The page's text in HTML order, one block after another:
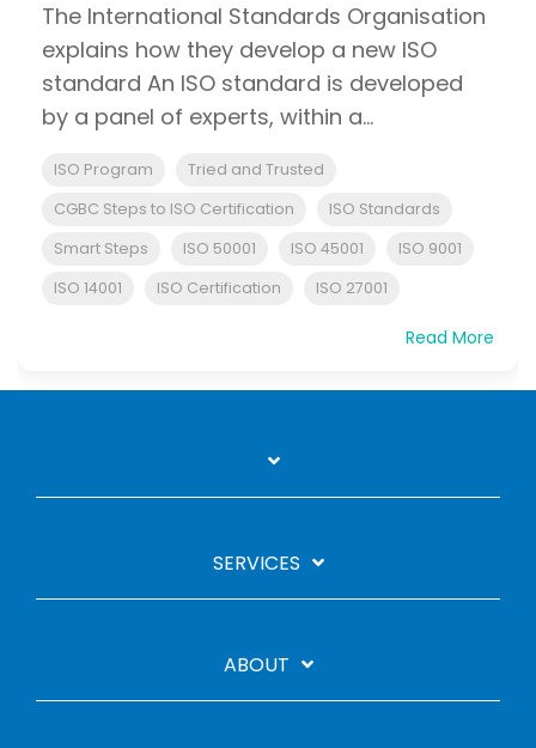
The International Standards Organisation
explains how they develop a new ISO
standard An ISO standard is developed
by a panel of experts, within a...
ISO Program
Tried and Trusted
CGBC Steps to ISO Certification
ISO Standards
Smart Steps
ISO 50001 ISO 45001
ISO 9001
ISO 14001
ISO Certification ISO 27001
Read More
SERVICES
ABOUT